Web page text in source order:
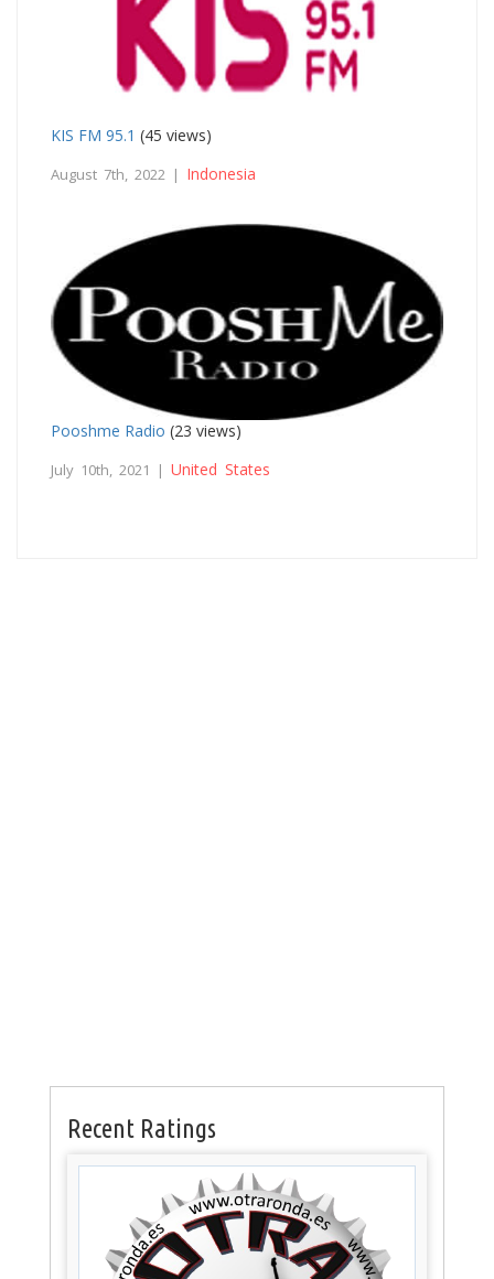
KIS FM 95.1 (45 views)
August 7th, 2022 | Indonesia
Pooshme Radio (23 views)
July 10th, 2021 | United States
Recent Ratings